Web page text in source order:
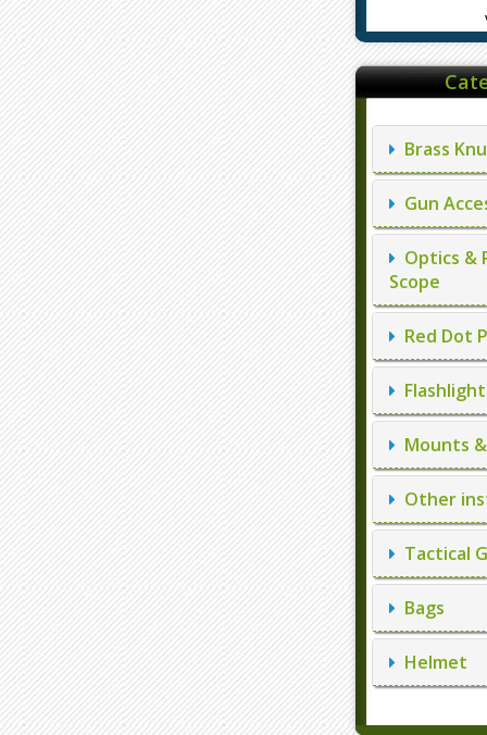
Brass
Gun
Optics &
Scope
Red Dot
Mounts
Other
Tactical
Bags
Helmet